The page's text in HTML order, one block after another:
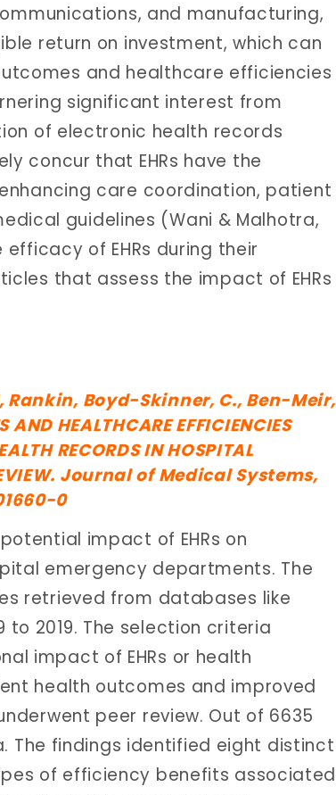
and manufacturing,
return on investment, which can
and healthcare efficiencies
significant interest from
of electronic health records
concur that EHRs have the
care coordination, patient
guidelines (Wani & Malhotra,
of EHRs during their
that assess the impact of EHRs
Rankin, Boyd-Skinner, C., Ben-Meir,
HEALTHCARE EFFICIENCIES
RECORDS IN HOSPITAL
Journal of Medical Systems,
0
impact of EHRs on
emergency departments. The
retrieved from databases like
to 2019. The selection criteria
impact of EHRs or health
health outcomes and improved
peer review. Out of 6635
The findings identified eight distinct
of efficiency benefits associated